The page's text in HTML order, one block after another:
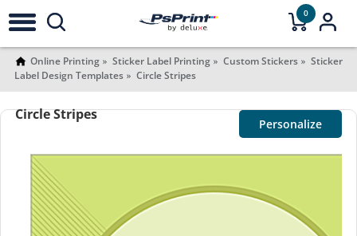
0
Online Printing Sticker Label Printing Custom Stickers
Sticker
Label Design Templates
Circle Stripes
Circle Stripes
Personalize